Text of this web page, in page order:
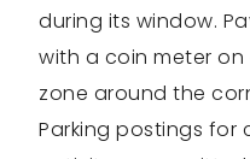
during its window.
with a coin meter
zone around the
Parking postings for